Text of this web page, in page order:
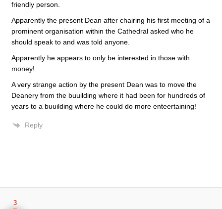
friendly person.
Apparently the present Dean after chairing his first meeting of a
prominent organisation within the Cathedral asked who he
should speak to and was told anyone.
Apparently he appears to only be interested in those with
money!
A very strange action by the present Dean was to move the
Deanery from the buuilding where it had been for hundreds of
years to a buuilding where he could do more enteertaining!
Reply
3